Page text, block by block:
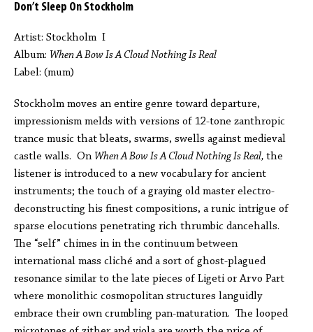
Don’t Sleep On Stockholm
Artist: Stockholm I
Album: When A Bow Is A Cloud Nothing Is Real
Label: (mum)
Stockholm moves an entire genre toward departure,
impressionism melds with versions of 12-tone zanthropic
trance music that bleats, swarms, swells against medieval
castle walls. On When A Bow Is A Cloud Nothing Is Real, the
listener is introduced to a new vocabulary for ancient
instruments; the touch of a graying old master electro-
deconstructing his finest compositions, a runic intrigue of
sparse elocutions penetrating rich thrumbic dancehalls.
The “self” chimes in in the continuum between
international mass cliché and a sort of ghost-plagued
resonance similar to the late pieces of Ligeti or Arvo Part
where monolithic cosmopolitan structures languidly
embrace their own crumbling pan-maturation. The looped